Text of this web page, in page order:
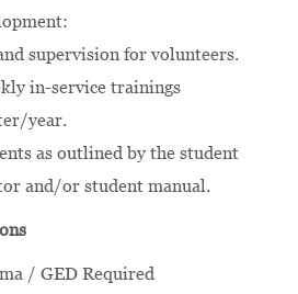
supervision for volunteers.
in-service trainings
year.
as outlined by the student
and/or student manual.
/ GED Required